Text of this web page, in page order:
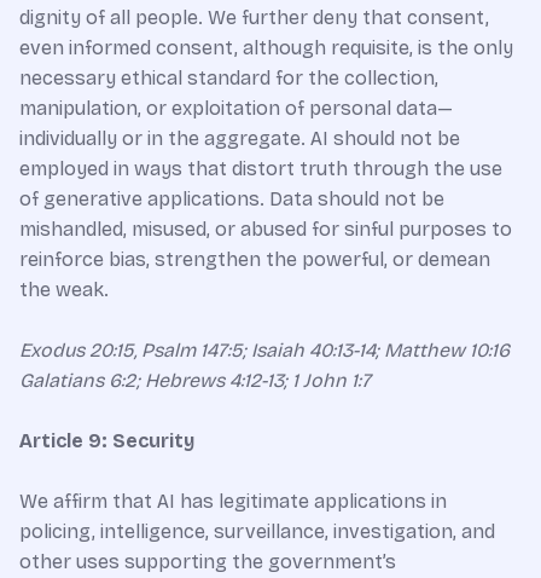
dignity of all people. We further deny that consent,
even informed consent, although requisite, is the only
necessary ethical standard for the collection,
manipulation, or exploitation of personal data—
individually or in the aggregate. AI should not be
employed in ways that distort truth through the use
of generative applications. Data should not be
mishandled, misused, or abused for sinful purposes to
reinforce bias, strengthen the powerful, or demean
the weak.
Exodus 20:15, Psalm 147:5; Isaiah 40:13-14; Matthew 10:16
Galatians 6:2; Hebrews 4:12-13; 1 John 1:7
Article 9: Security
We affirm that AI has legitimate applications in
policing, intelligence, surveillance, investigation, and
other uses supporting the government’s